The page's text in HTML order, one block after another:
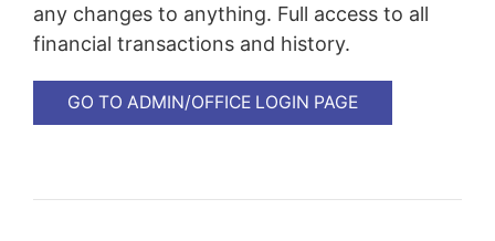
any changes to anything. Full access to all
financial transactions and history.
GO TO ADMIN/OFFICE LOGIN PAGE